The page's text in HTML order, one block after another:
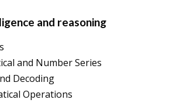
and reasoning
and Number Series
Decoding
Operations